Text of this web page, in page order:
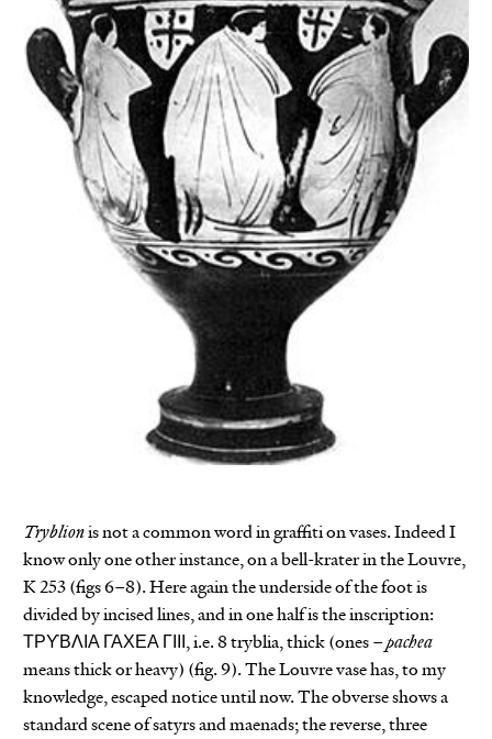
Tryblionis not a common word in graffiti on vases. Indeed I
know only one other instance, on a bell-krater in the Louvre,
K 253 (figs 6–8). Here again the underside of the foot is
divided by incised lines, and in one half is the inscription:
ΤΡϒΒΛΙΑ ΓΑΧΕΑ ΓΙΙΙ, i.e. 8 tryblia, thick (ones –pachea
means thick or heavy) (fig. 9). The Louvre vase has, to my
knowledge, escaped notice until now. The obverse shows a
standard scene of satyrs and maenads; the reverse, three